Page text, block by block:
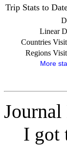
Trip Stats to
Linear
Countries
Regions
More
I got